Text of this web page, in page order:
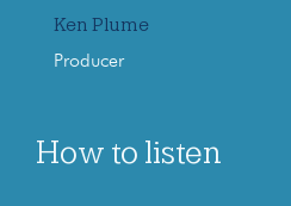
Ken Plume
Producer
How to listen